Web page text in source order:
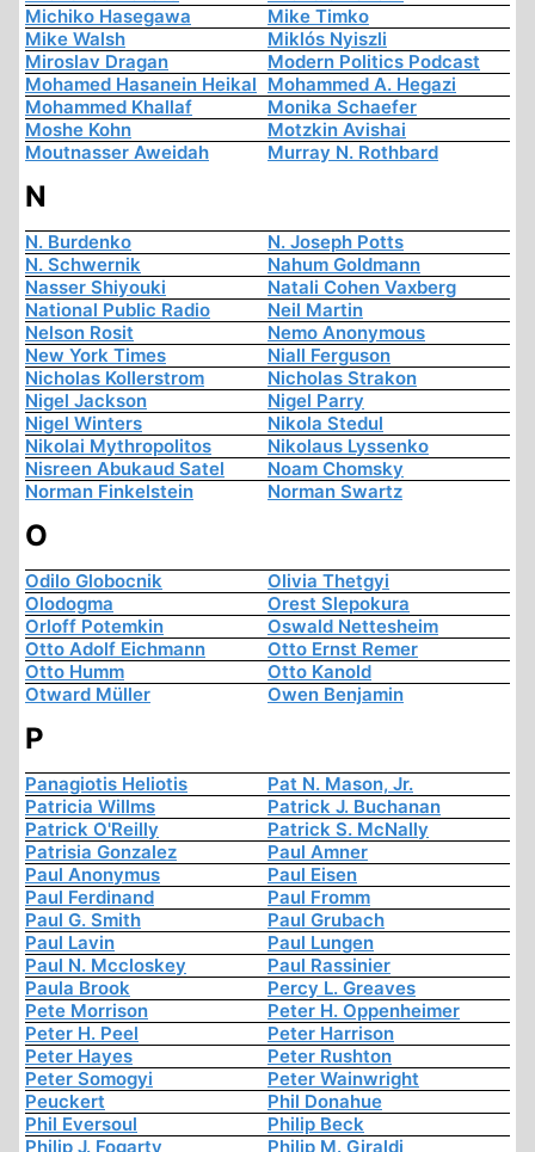
Michiko Hasegawa
Mike Timko
Mike Walsh
Miklós Nyiszli
Miroslav Dragan
Modern Politics Podcast
Mohamed Hasanein Heikal Mohammed A. Hegazi
Mohammed Khallaf
Monika Schaefer
Moshe Kohn
Motzkin Avishai
Moutnasser Aweidah
Murray N. Rothbard
N
N. Burdenko
N. Joseph Potts
N. Schwernik
Nahum Goldmann
Nasser Shiyouki
Natali Cohen Vaxberg
National Public Radio
Neil Martin
Nelson Rosit
Nemo Anonymous
New York Times
Niall Ferguson
Nicholas Kollerstrom
Nicholas Strakon
Nigel Jackson
Nigel Parry
Nigel Winters
Nikola Stedul
Nikolai Mythropolitos
Nikolaus Lyssenko
Nisreen Abukaud Satel
Noam Chomsky
Norman Finkelstein
Norman Swartz
O
Odilo Globocnik
Olivia Thetgyi
Olodogma
Orest Slepokura
Orloff Potemkin
Oswald Nettesheim
Otto Adolf Eichmann
Otto Ernst Remer
Otto Humm
Otto Kanold
Otward Müller
Owen Benjamin
P
Panagiotis Heliotis
Pat N. Mason, Jr.
Patricia Willms
Patrick J. Buchanan
Patrick O'Reilly
Patrick S. McNally
Patrisia Gonzalez
Paul Amner
Paul Anonymus
Paul Eisen
Paul Ferdinand
Paul Fromm
Paul G. Smith
Paul Grubach
Paul Lavin
Paul Lungen
Paul N. Mccloskey
Paul Rassinier
Paula Brook
Percy L. Greaves
Pete Morrison
Peter H. Oppenheimer
Peter H. Peel
Peter Harrison
Peter Hayes
Peter Rushton
Peter Somogyi
Peter Wainwright
Peuckert
Phil Donahue
Phil Eversoul
Philip Beck
Philip J. Fogarty
Philip M. Giraldi